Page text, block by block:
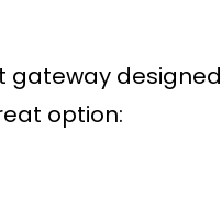
gateway
option: